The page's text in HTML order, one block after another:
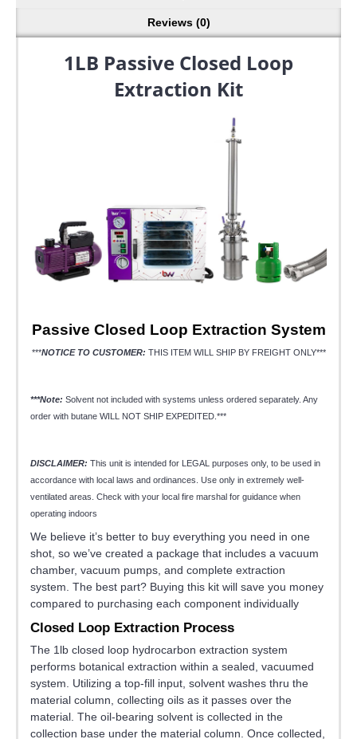
Reviews (0)
1LB Passive Closed Loop
Extraction Kit
Passive Closed Loop Extraction System
***NOTICE TO CUSTOMER: THIS ITEM WILL SHIP BY FREIGHT ONLY***
***Note: Solvent not included with systems unless ordered separately. Any
order with butane WILL NOT SHIP EXPEDITED.***
DISCLAIMER: This unit is intended for LEGAL purposes only, to be used in
accordance with local laws and ordinances. Use only in extremely well-
ventilated areas. Check with your local fire marshal for guidance when
operating indoors
We believe it’s better to buy everything you need in one
shot, so we’ve created a package that includes a vacuum
chamber, vacuum pumps, and complete extraction
system. The best part? Buying this kit will save you money
compared to purchasing each component individually
Closed Loop Extraction Process
The 1lb closed loop hydrocarbon extraction system
performs botanical extraction within a sealed, vacuumed
system. Utilizing a top-fill input, solvent washes thru the
material column, collecting oils as it passes over the
material. The oil-bearing solvent is collected in the
collection base under the material column. Once collected,